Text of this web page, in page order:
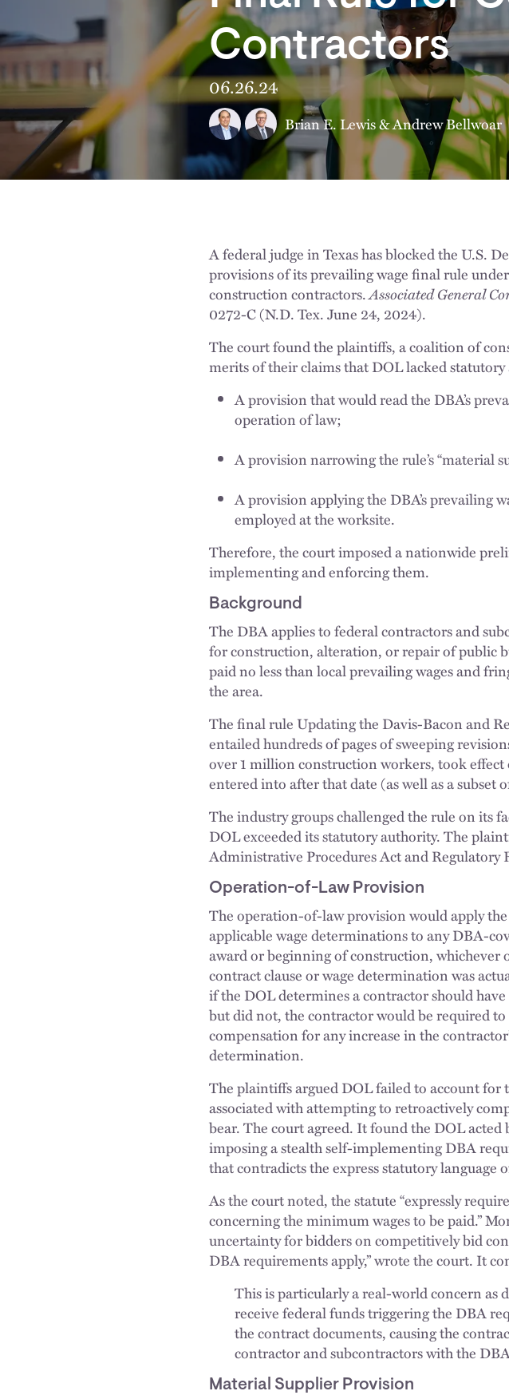
Contractors
06.26.24
Brian E. Lewis&Andrew Bellwoar
A federal judge in Texas has blocked the U.S.
provisions of its prevailing wage final rule
construction contractors.Associated General
0272-C (N.D. Tex. June 24, 2024).
The court found the plaintiffs, a coalition of
merits of their claims that DOL lacked
A provision that would read the DBA’s
operation of law;
A provision narrowing the rule’s “material
A provision applying the DBA’s prevailing
employed at the worksite.
Therefore, the court imposed a nationwide
implementing and enforcing them.
Background
The DBA applies to federal contractors and
for construction, alteration, or repair of public
paid no less than local prevailing wages and
the area.
The final rule Updating the Davis-Bacon and
entailed hundreds of pages of sweeping
over 1 million construction workers, took
entered into after that date (as well as a subset
The industry groups challenged the rule on its
DOL exceeded its statutory authority. The
Administrative Procedures Act and Regulatory
Operation-of-Law Provision
The operation-of-law provision would apply
applicable wage determinations to any DBA-
award or beginning of construction, whichever
contract clause or wage determination was
if the DOL determines a contractor should
but did not, the contractor would be required
compensation for any increase in the
determination.
The plaintiffs argued DOL failed to account for
associated with attempting to retroactively
bear. The court agreed. It found the DOL
imposing a stealth self-implementing DBA
that contradicts the express statutory language
As the court noted, the statute “expressly
concerning the minimum wages to be paid.”
uncertainty for bidders on competitively bid
DBA requirements apply,” wrote the court. It
This is particularly a real-world concern as
receive federal funds triggering the DBA
the contract documents, causing the
contractor and subcontractors with the
Material Supplier Provision